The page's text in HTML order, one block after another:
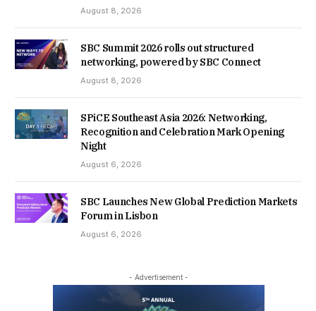
August 8, 2026
SBC Summit 2026 rolls out structured
networking, powered by SBC Connect
August 8, 2026
SPiCE Southeast Asia 2026: Networking,
Recognition and Celebration Mark Opening
Night
August 6, 2026
SBC Launches New Global Prediction Markets
Forum in Lisbon
August 6, 2026
- Advertisement -